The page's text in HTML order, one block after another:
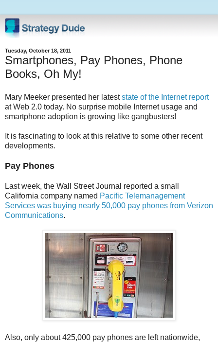
Tuesday, October 18, 2011
Smartphones, Pay Phones, Phone
Books, Oh My!
Mary Meeker presented her lateststate of the Internet report
at Web 2.0 today. No surprise mobile Internet usage and
smartphone adoption is growing like gangbusters!
It is fascinating to look at this relative to some other recent
developments.
Pay Phones
Last week, the Wall Street Journal reported a small
California company named Pacific Telemanagement
Services was buying nearly 50,000 pay phones from Verizon
Communications.
Also, only about 425,000 pay phones are left nationwide,